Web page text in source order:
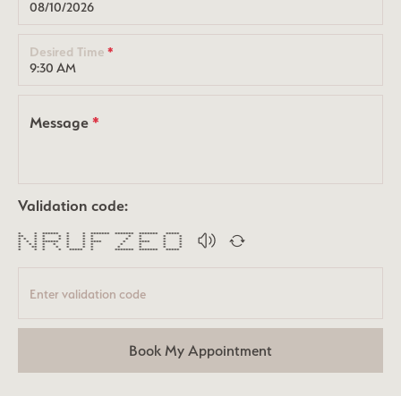
Desired Time *
Message *
Validation code:
* * ****** * * ******* ******* ******* *****
** * * * * * * * * * *
* * * * * * * * * * * *
* * * ****** * * **** * **** * *
* * * * * * * * * * * *
* ** * * * * * * * * *
* * * * ***** * ******* ******* *****
Book My Appointment